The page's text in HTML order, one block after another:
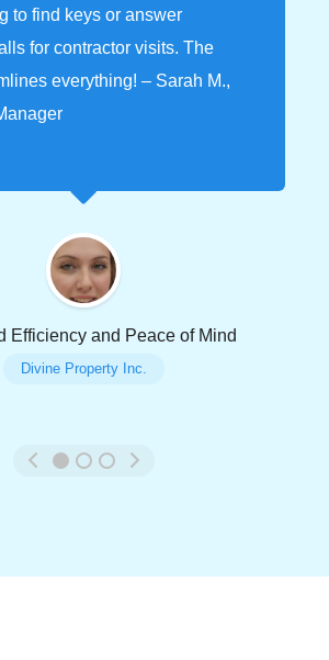
to find keys or answer
for contractor visits. The
everything! – Sarah M.,
Efficiency and Peace of Mind
Divine Property Inc.